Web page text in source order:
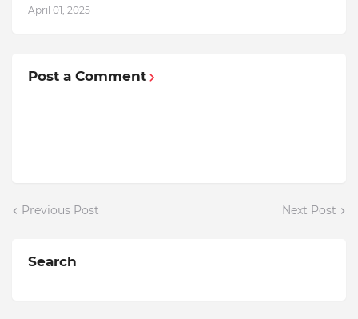
April 01, 2025
Post a Comment
Previous Post Next Post
Search